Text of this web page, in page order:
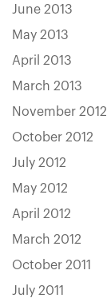
June 2013
May 2013
April 2013
March 2013
November 2012
October 2012
July 2012
May 2012
April 2012
March 2012
October 2011
July 2011